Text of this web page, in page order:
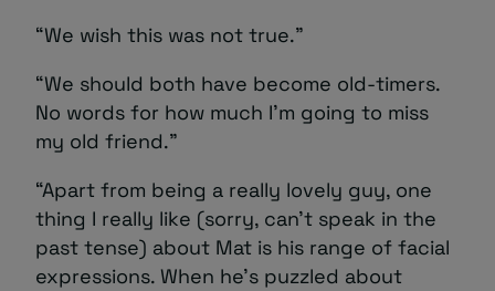
“We wish this was not true.”
“We should both have become old-timers.
No words for how much I’m going to miss
my old friend.”
“Apart from being a really lovely guy, one
thing I really like (sorry, can’t speak in the
past tense) about Mat is his range of facial
expressions. When he’s puzzled about